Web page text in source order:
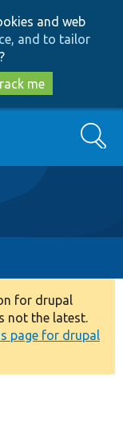
and web
and to tailor
?
me
Search
for drupal
not the latest.
page for drupal